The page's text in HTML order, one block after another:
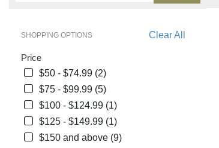
catalog
Clear All
SHOPPING OPTIONS
Price
$50 - $74.99 (2)
$75 - $99.99 (5)
$100 - $124.99 (1)
$125 - $149.99 (1)
$150 and above (9)